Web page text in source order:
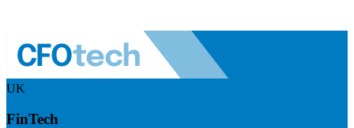
UK
FinTech